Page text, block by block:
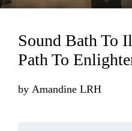
Sound Bath To
Path To
by Amandine LRH